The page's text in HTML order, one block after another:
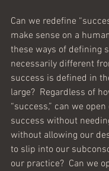
Can we redefine
make sense on a
these ways of defining
necessarily different
success is defined in
large?  Regardless of
“success,” can we
success without
without allowing our
to slip into our
our practice?  Can we